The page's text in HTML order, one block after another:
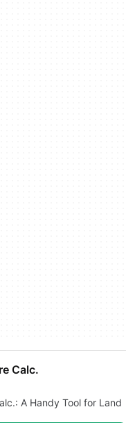
Calc.
A Handy Tool for Land